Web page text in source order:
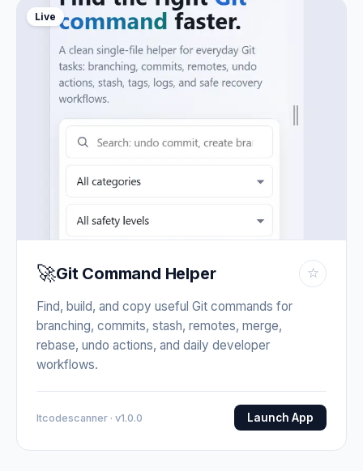
Live
🚀Git Command Helper ☆
Find, build, and copy useful Git commands for
branching, commits, stash, remotes, merge,
rebase, undo actions, and daily developer
workflows.
Itcodescanner · v1.0.0 Launch App